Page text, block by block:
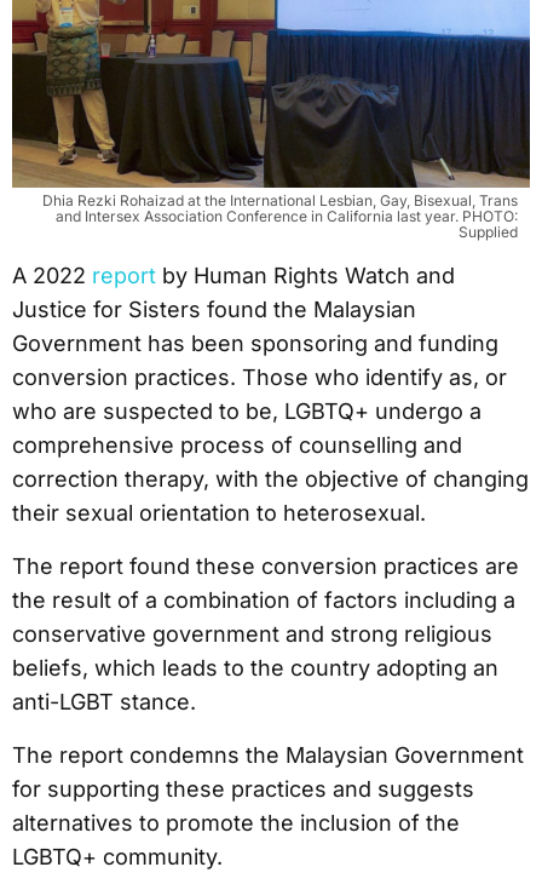
Dhia Rezki Rohaizad at the International Lesbian, Gay, Bisexual, Trans
and Intersex Association Conference in California last year. PHOTO:
Supplied
A 2022 report by Human Rights Watch and
Justice for Sisters found the Malaysian
Government has been sponsoring and funding
conversion practices. Those who identify as, or
who are suspected to be, LGBTQ+ undergo a
comprehensive process of counselling and
correction therapy, with the objective of changing
their sexual orientation to heterosexual.
The report found these conversion practices are
the result of a combination of factors including a
conservative government and strong religious
beliefs, which leads to the country adopting an
anti-LGBT stance.
The report condemns the Malaysian Government
for supporting these practices and suggests
alternatives to promote the inclusion of the
LGBTQ+ community.